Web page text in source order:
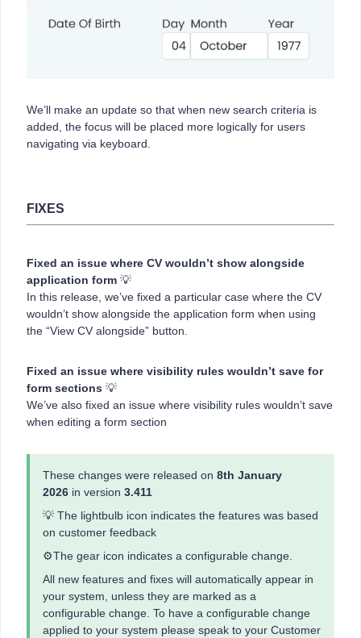
We’ll make an update so that when new search criteria is
added, the focus will be placed more logically for users
navigating via keyboard.
FIXES
Fixed an issue where CV wouldn’t show alongside
application form 💡
In this release, we’ve fixed a particular case where the CV
wouldn’t show alongside the application form when using
the “View CV alongside” button.
Fixed an issue where visibility rules wouldn’t save for
form sections 💡
We’ve also fixed an issue where visibility rules wouldn’t save
when editing a form section
These changes were released on 8th January
2026 in version 3.411
💡 The lightbulb icon indicates the features was based
on customer feedback
⚙️The gear icon indicates a configurable change.
All new features and fixes will automatically appear in
your system, unless they are marked as a
configurable change. To have a configurable change
applied to your system please speak to your Customer